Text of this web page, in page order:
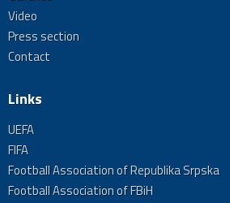
Video
Press section
Contact
Links
UEFA
FIFA
Football Association of Republika Srpska
Football Association of FBiH